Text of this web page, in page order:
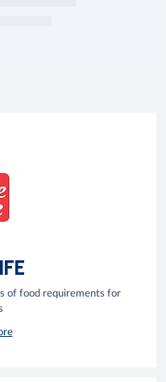
of food requirements for